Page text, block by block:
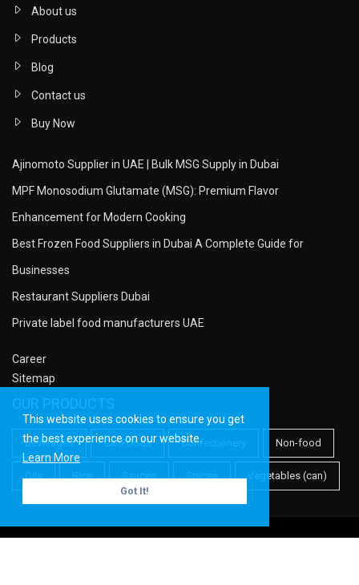
This website uses cookies to ensure you get
the best experience on our website.
Learn More
Got It!
About us
Products
Blog
Contact us
Buy Now
Ajinomoto Supplier in UAE | Bulk MSG Supply in Dubai
MPF Monosodium Glutamate (MSG): Premium Flavor
Enhancement for Modern Cooking
Best Frozen Food Suppliers in Dubai A Complete Guide for
Businesses
Restaurant Suppliers Dubai
Private label food manufacturers UAE
Career
Sitemap
Beverages CanFoods Confectionery Non-food
Vegetables (can)